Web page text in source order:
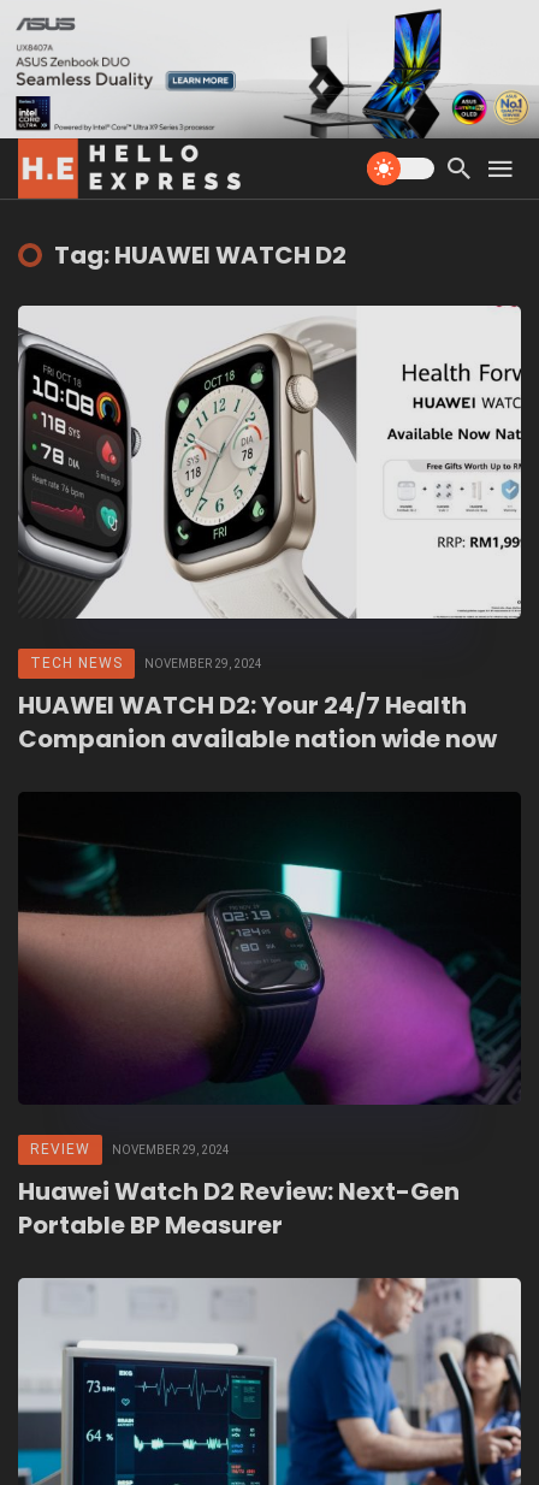
Tag: HUAWEI WATCH D2
TECH NEWS NOVEMBER 29, 2024
HUAWEI WATCH D2: Your 24/7 Health
Companion available nation wide now
REVIEW NOVEMBER 29, 2024
Huawei Watch D2 Review: Next-Gen
Portable BP Measurer